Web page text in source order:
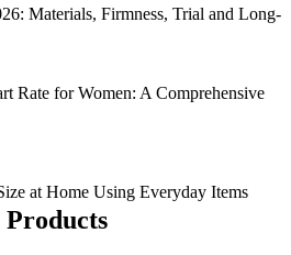
Materials, Firmness, Trial and Long-
Rate for Women: A Comprehensive
at Home Using Everyday Items